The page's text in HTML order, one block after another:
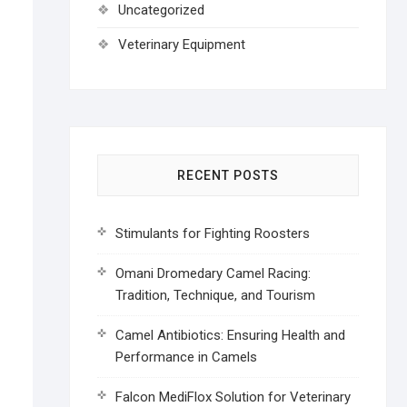
Uncategorized
Veterinary Equipment
RECENT POSTS
Stimulants for Fighting Roosters
Omani Dromedary Camel Racing:
Tradition, Technique, and Tourism
Camel Antibiotics: Ensuring Health and
Performance in Camels
Falcon MediFlox Solution for Veterinary